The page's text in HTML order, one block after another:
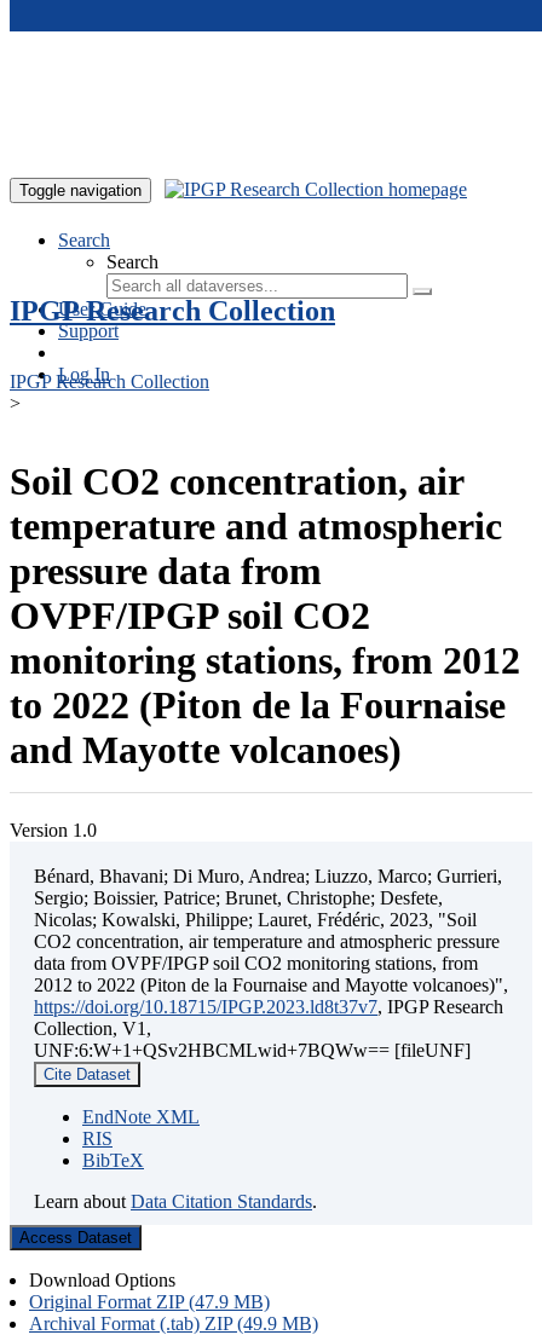
Toggle navigation
Search
Search
User Guide
Support
Log In
IPGP Research Collection
IPGP Research Collection
>
Soil CO2 concentration, air
temperature and atmospheric
pressure data from
OVPF/IPGP soil CO2
monitoring stations, from 2012
to 2022 (Piton de la Fournaise
and Mayotte volcanoes)
Version 1.0
Bénard, Bhavani; Di Muro, Andrea; Liuzzo, Marco; Gurrieri,
Sergio; Boissier, Patrice; Brunet, Christophe; Desfete,
Nicolas; Kowalski, Philippe; Lauret, Frédéric, 2023, "Soil
CO2 concentration, air temperature and atmospheric pressure
data from OVPF/IPGP soil CO2 monitoring stations, from
2012 to 2022 (Piton de la Fournaise and Mayotte volcanoes)",
https://doi.org/10.18715/IPGP.2023.ld8t37v7, IPGP Research
Collection, V1,
UNF:6:W+1+QSv2HBCMLwid+7BQWw== [fileUNF]
Cite Dataset
EndNote XML
RIS
BibTeX
Learn about Data Citation Standards.
Access Dataset
Download Options
Original Format ZIP (47.9 MB)
Archival Format (.tab) ZIP (49.9 MB)